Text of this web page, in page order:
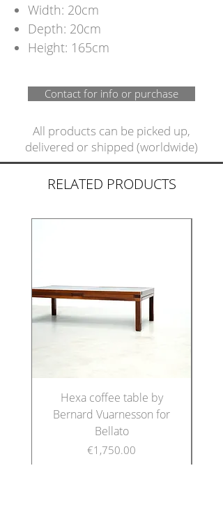
Width: 20cm
Depth: 20cm
Height: 165cm
Contact for info or purchase
All products can be picked up,
delivered or shipped (worldwide)
RELATED PRODUCTS
Hexa coffee table by
Bernard Vuarnesson for
Bellato
Price
€1,750.00